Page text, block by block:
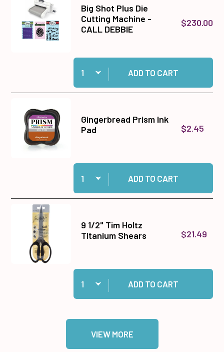
Big Shot Plus Die
Cutting Machine -
CALL DEBBIE
$230.00
Quantity:
Add Big Shot Plus Die Cutting Machine -
ADD TO CART
Gingerbread Prism Ink
Pad
$2.45
Quantity:
Add Gingerbread Prism Ink Pad to cart
ADD TO CART
9 1/2" Tim Holtz
Titanium Shears
$21.49
Quantity:
Add 9 1/2" Tim Holtz Titanium Shears to cart
ADD TO CART
VIEW MORE